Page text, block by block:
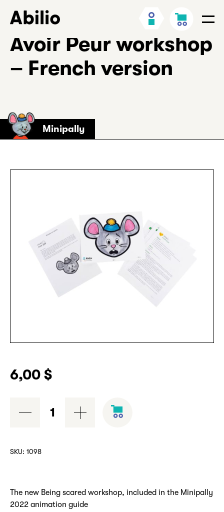
Back
to
homepage
My
Account
Cart
Avoir Peur workshop
– French version
Minipally
6,00 $
French
SKU: 1098
The new Being scared workshop, included in the Minipally
2022 animation guide